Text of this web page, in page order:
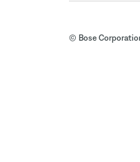
© Bose